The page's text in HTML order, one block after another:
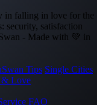
in falling in love for the
security, satisfaction
- Made with 💚 in
Tips Single Cities
& Love
FAQ